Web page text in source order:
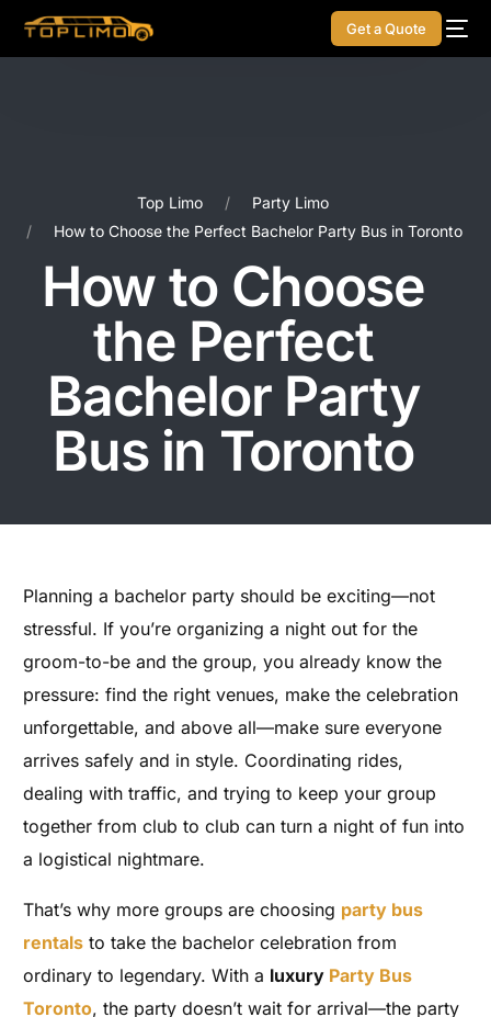
Get a Quote
Top Limo
Party Limo
How to Choose the Perfect Bachelor Party Bus in Toronto
How to Choose
the Perfect
Bachelor Party
Bus in Toronto
Planning a bachelor party should be exciting—not
stressful. If you’re organizing a night out for the
groom-to-be and the group, you already know the
pressure: find the right venues, make the celebration
unforgettable, and above all—make sure everyone
arrives safely and in style. Coordinating rides,
dealing with traffic, and trying to keep your group
together from club to club can turn a night of fun into
a logistical nightmare.
That’s why more groups are choosing party bus
rentals to take the bachelor celebration from
ordinary to legendary. With a luxury Party Bus
Toronto, the party doesn’t wait for arrival—the party